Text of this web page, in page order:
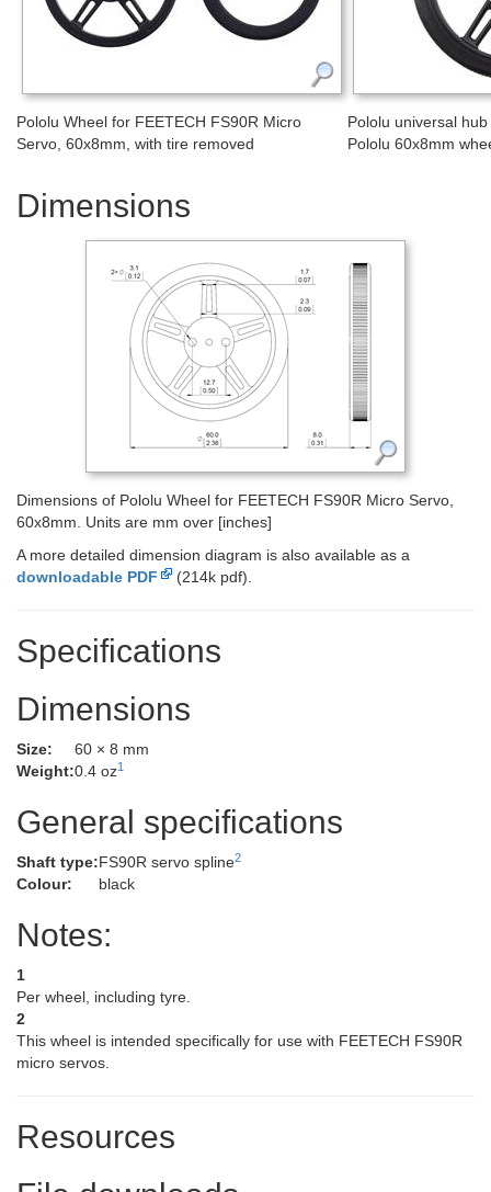
Pololu Wheel for FEETECH FS90R Micro
Servo, 60x8mm, with tire removed
Pololu universal
Pololu 60x8mm
Dimensions
Dimensions of Pololu Wheel for FEETECH FS90R Micro Servo,
60x8mm. Units are mm over [inches]
A more detailed dimension diagram is also available as a
downloadable PDF
(214k pdf).
Specifications
Dimensions
Size:
60 × 8 mm
Weight:0.4 oz1
General specifications
Shaft type:FS90R servo spline2
Colour: black
Notes:
1
Per wheel, including tyre.
2
This wheel is intended specifically for use with FEETECH FS90R
micro servos.
Resources